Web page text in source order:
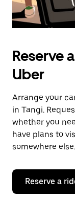
Reserve
Uber
Arrange your
in Tangi.
whether you
have plans to
somewhere else.
Reserve a